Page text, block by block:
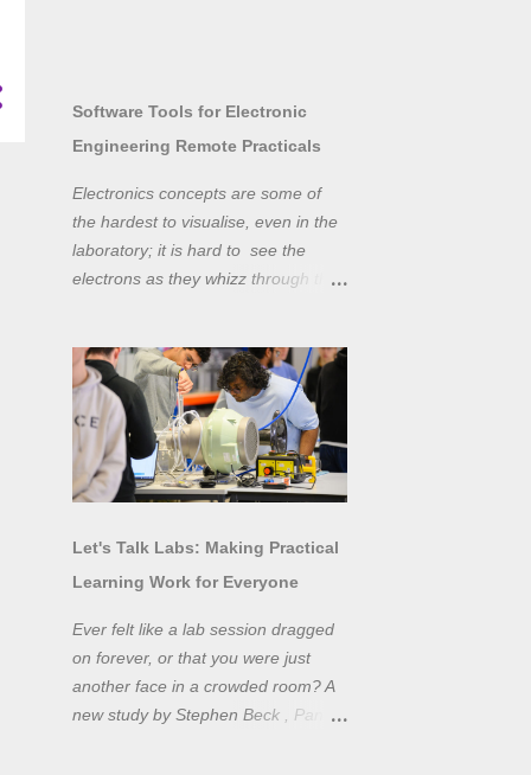
Software Tools for Electronic
Engineering Remote Practicals
Electronics concepts are some of
the hardest to visualise, even in the
laboratory; it is hard to see the
electrons as they whizz through the
like oscilloscopes and network
analysers allow powerful
visualisation of electronic effects, but
using them proficiently has a steep
learning curve. Electronic engineers
have long embraced simulation as a
taught as a complementary skill to
laboratory training, rather than to
actually teach practical
experimentation. While access to
teaching laboratory spaces is
limited, simulation tools can be not
Let's Talk Labs: Making Practical
Learning Work for Everyone
Ever felt like a lab session dragged
on forever, or that you were just
another face in a crowded room? A
new study by Stephen Beck , Panos